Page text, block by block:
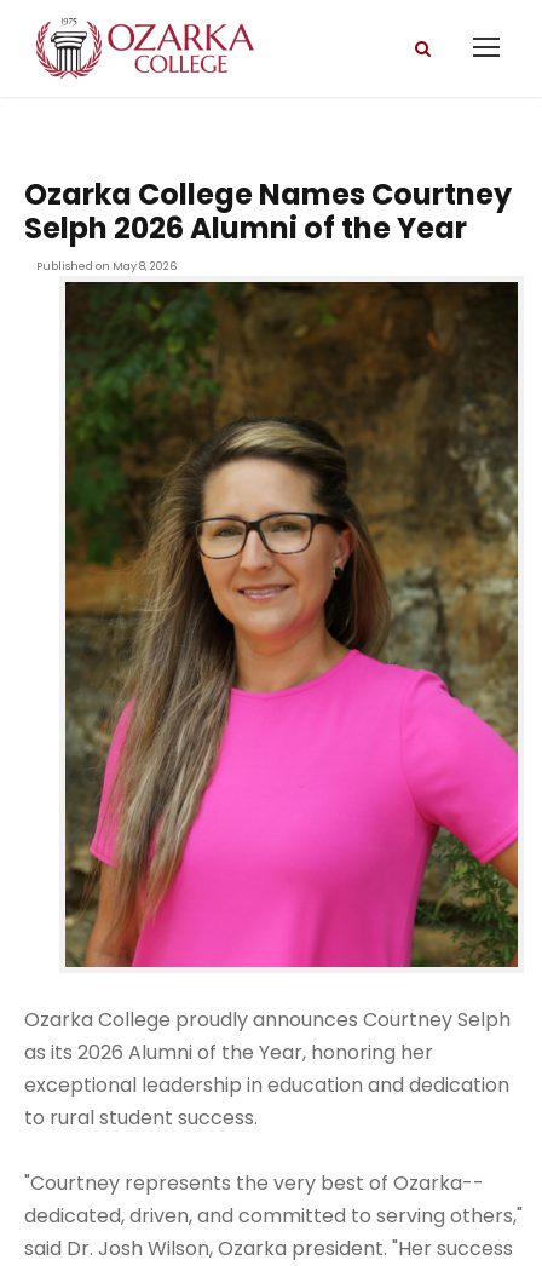
Ozarka College Names Courtney
Selph 2026 Alumni of the Year
Published on May 8, 2026
Ozarka College proudly announces Courtney Selph
as its 2026 Alumni of the Year, honoring her
exceptional leadership in education and dedication
to rural student success.
"Courtney represents the very best of Ozarka--
dedicated, driven, and committed to serving others,"
said Dr. Josh Wilson, Ozarka president. "Her success